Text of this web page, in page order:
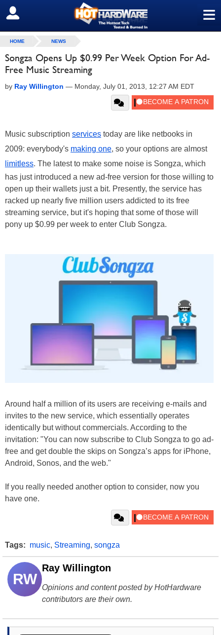
≡
SIGN OUT
HOME NEWS
Songza Opens Up $0.99 Per Week Option For Ad-
Free Music Streaming
by Ray Willington — Monday, July 01, 2013, 12:27 AM EDT
Music subscription services today are like netbooks in
2009: everybody's making one, so your options are almost
limitless. The latest to make some noise is Songza, which
has just introduced a new ad-free version for those willing to
open up their wallets just a bit. Presently, the service has
racked up nearly five million users addicted to its free
streaming service, but it's hoping that some of those will
pony up $0.99 per week to enter Club Songza.
Around half a million of its users are receiving e-mails and
invites to the new service, which essentially operates
identically but without commercials. According to the
invitation: "You can now subscribe to Club Songza to go ad-
free and get double the skips on Songza’s apps for iPhone,
Android, Sonos, and the web."
If you really needed another option to consider, now you
have one.
Tags: music, Streaming, songza
RW
Ray Willington
Opinions and content posted by HotHardware
contributors are their own.